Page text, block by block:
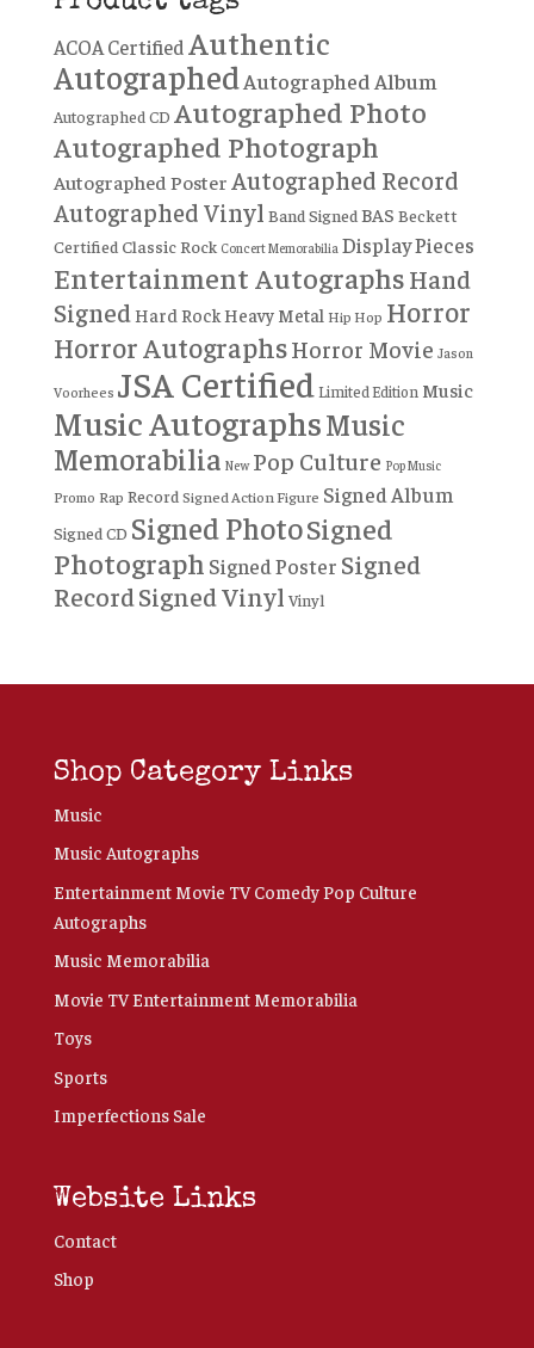
ACOA CertifiedAuthentic
Autographed Autographed Album
Autographed CD Autographed Photo
Autographed Photograph
Autographed Poster Autographed Record
Autographed Vinyl Band Signed BAS Beckett
Certified Classic Rock Concert Memorabilia Display Pieces
Entertainment AutographsHand
SignedHard RockHeavy Metal Hip Hop Horror
Horror AutographsHorror Movie Jason
Voorhees JSA Certified Limited Edition Music
Music AutographsMusic
Memorabilia New Pop Culture Pop Music
Promo Rap Record Signed Action Figure Signed Album
Signed CD Signed PhotoSigned
Photograph Signed Poster Signed
RecordSigned Vinyl Vinyl
Shop Category Links
Music
Music Autographs
Entertainment Movie TV Comedy Pop Culture
Autographs
Music Memorabilia
Movie TV Entertainment Memorabilia
Toys
Sports
Imperfections Sale
Website Links
Contact
Shop